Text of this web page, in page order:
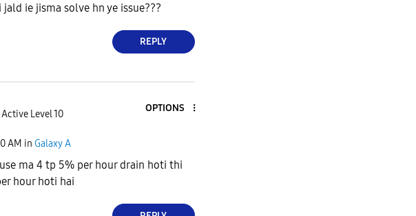
ie jisma solve hn ye issue???
REPLY
Active Level 10
OPTIONS
AM in Galaxy A
ma 4 tp 5% per hour drain hoti thi
hour hoti hai